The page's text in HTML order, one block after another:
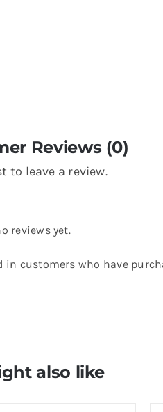
Reviews (0)
to leave a review.
reviews yet.
in customers who have
also like